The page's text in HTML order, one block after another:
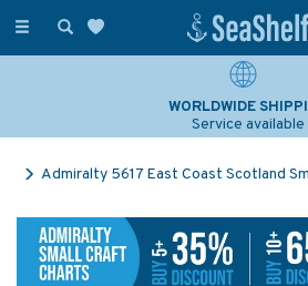
Toggle
WORLDWIDE
Service available
Admiralty 5617 East Coast Scotland